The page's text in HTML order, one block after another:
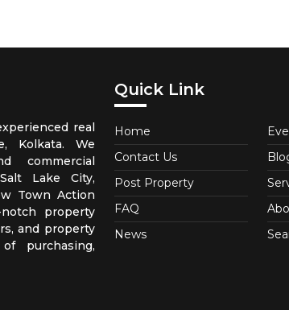
real
Kolkata. We
commercial
Lake City,
Town Action
property
and property
purchasing,
Quick Link
Home
Contact Us
Post Property
FAQ
News